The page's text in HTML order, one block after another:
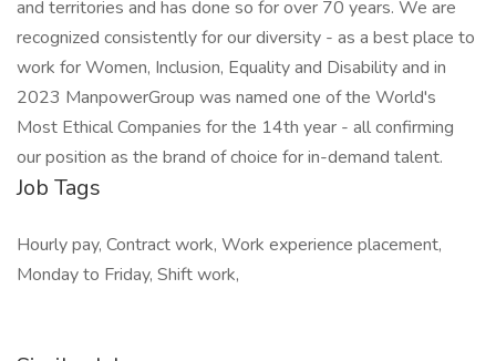
and territories and has done so for over 70 years. We are
recognized consistently for our diversity - as a best place to
work for Women, Inclusion, Equality and Disability and in
2023 ManpowerGroup was named one of the World's
Most Ethical Companies for the 14th year - all confirming
our position as the brand of choice for in-demand talent.
Job Tags
Hourly pay, Contract work, Work experience placement,
Monday to Friday, Shift work,